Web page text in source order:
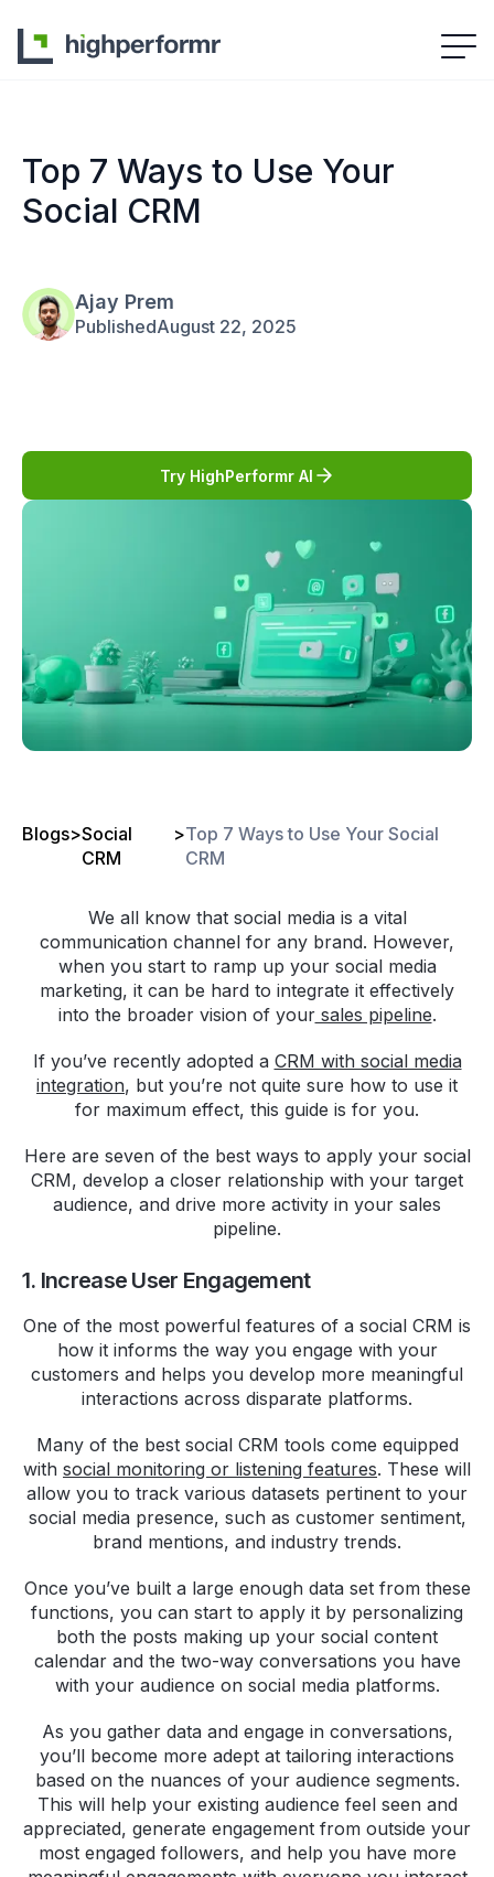
Top 7 Ways to Use Your
Social CRM
Ajay Prem
PublishedAugust 22, 2025
Try HighPerformr AI
Blogs>Social
CRM
>Top 7 Ways to Use Your Social
CRM
We all know that social media is a vital
communication channel for any brand. However,
when you start to ramp up your social media
marketing, it can be hard to integrate it effectively
into the broader vision of yoursales pipeline.
If you’ve recently adopted a CRM with social media
integration, but you’re not quite sure how to use it
for maximum effect, this guide is for you.
Here are seven of the best ways to apply your social
CRM, develop a closer relationship with your target
audience, and drive more activity in your sales
pipeline.
1. Increase User Engagement
One of the most powerful features of a social CRM is
how it informs the way you engage with your
customers and helps you develop more meaningful
interactions across disparate platforms.
Many of the best social CRM tools come equipped
with social monitoring or listening features. These will
allow you to track various datasets pertinent to your
social media presence, such as customer sentiment,
brand mentions, and industry trends.
Once you’ve built a large enough data set from these
functions, you can start to apply it by personalizing
both the posts making up your social content
calendar and the two-way conversations you have
with your audience on social media platforms.
As you gather data and engage in conversations,
you’ll become more adept at tailoring interactions
based on the nuances of your audience segments.
This will help your existing audience feel seen and
appreciated, generate engagement from outside your
most engaged followers, and help you have more